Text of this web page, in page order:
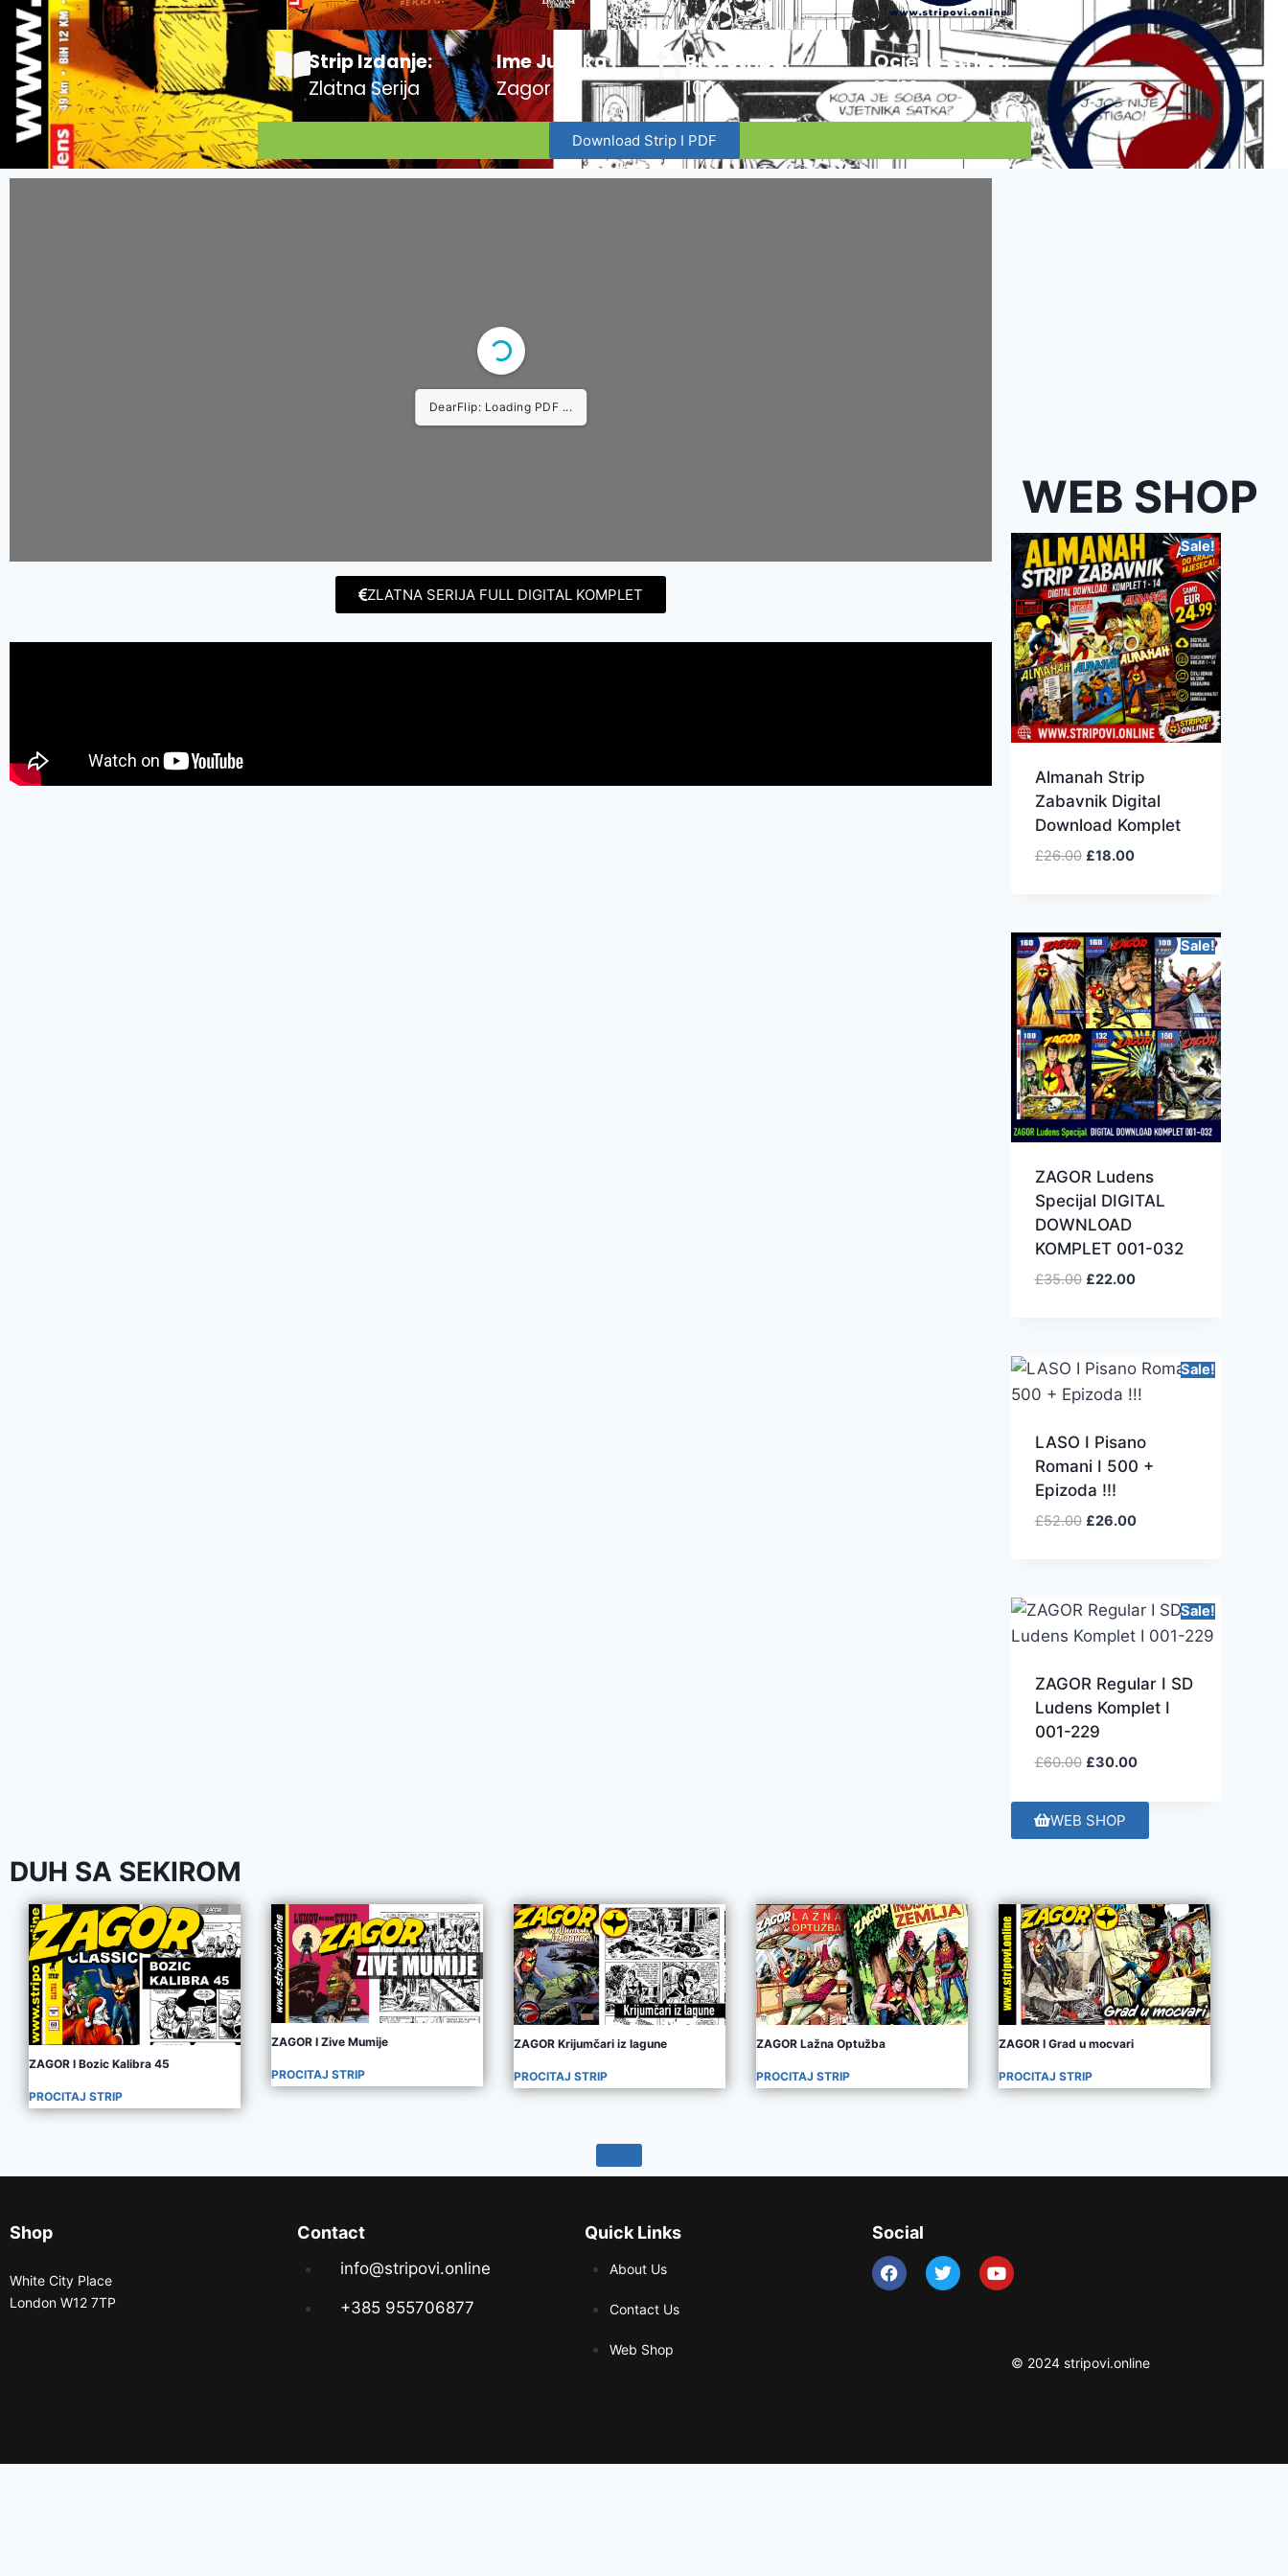
Strip Izdanje:
Zlatna Serija
Ime Junaka :
Zagor
Broj Stripa:
100
Ocjena Stripa:
10/10
Download Strip I PDF
DearFlip: Loading PDF ...
ZLATNA SERIJA FULL DIGITAL KOMPLET
WEB SHOP
Sale!
Almanah Strip
Zabavnik Digital
Download Komplet
£26.00 £18.00
Sale!
ZAGOR Ludens
Specijal DIGITAL
DOWNLOAD
KOMPLET 001-032
£35.00 £22.00
Sale!
LASO I Pisano
Romani I 500 +
Epizoda !!!
£52.00 £26.00
Sale!
ZAGOR Regular I SD
Ludens Komplet I
001-229
£60.00 £30.00
WEB SHOP
DUH SA SEKIROM
ZAGOR I Bozic Kalibra 45
PROCITAJ STRIP
ZAGOR I Zive Mumije
PROCITAJ STRIP
ZAGOR Krijumčari iz lagune
PROCITAJ STRIP
ZAGOR Lažna Optužba
PROCITAJ STRIP
ZAGOR I Grad u mocvari
PROCITAJ STRIP
Shop
White City Place
London W12 7TP
Contact
info@stripovi.online
+385 955706877
Quick Links
About Us
Contact Us
Web Shop
Social
© 2024 stripovi.online